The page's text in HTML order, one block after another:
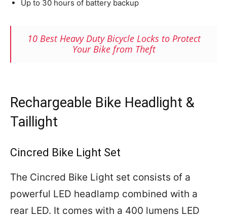
Up to 30 hours of battery backup
10 Best Heavy Duty Bicycle Locks to Protect
Your Bike from Theft
Rechargeable Bike Headlight &
Taillight
Cincred Bike Light Set
The Cincred Bike Light set consists of a
powerful LED headlamp combined with a
rear LED. It comes with a 400 lumens LED